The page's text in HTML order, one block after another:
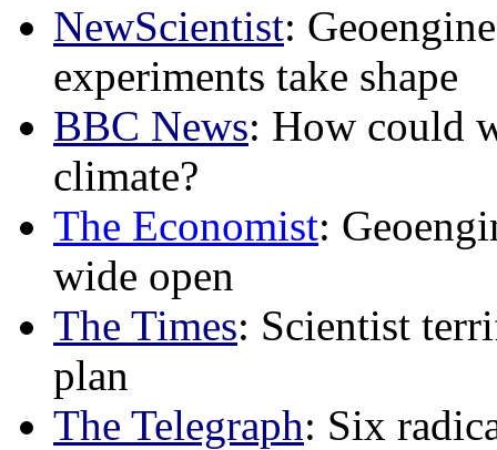
NewScientist:
experiments take shape
BBC News: How could
climate?
The Economist:
wide open
The Times: Scientist
plan
The Telegraph: Six